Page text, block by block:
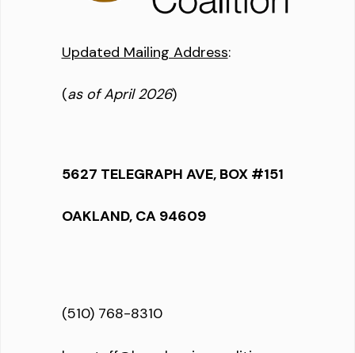
Updated Mailing Address:
(as of April 2026)
5627 TELEGRAPH AVE, BOX #151
OAKLAND, CA 94609
(510) 768-8310